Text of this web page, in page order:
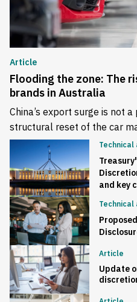
Article
Flooding the zone: The
brands in Australia
China’s export surge is not
structural reset of the car
and key
Article
Update